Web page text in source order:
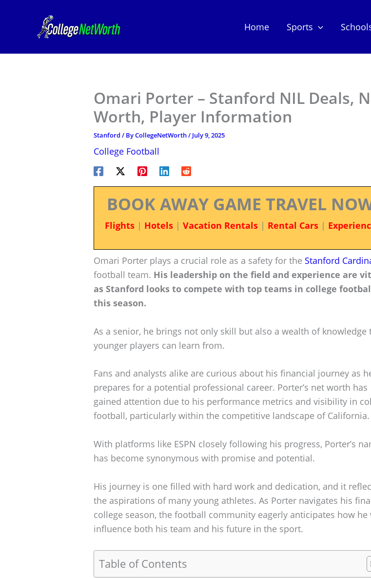
Home Sports
Omari Porter – Stanford NIL Deals,
Worth, Player Information
Stanford / ByCollegeNetWorth/ July 9, 2025
College Football
BOOK AWAY GAME TRAVEL
Flights| Hotels| Vacation Rentals| Rental Cars|
Omari Porter plays a crucial role as a safety for the Stanford
football team. His leadership on the field and experience are
as Stanford looks to compete with top teams in college
this season.
As a senior, he brings not only skill but also a wealth of knowledge
younger players can learn from.
Fans and analysts alike are curious about his financial journey as
prepares for a potential professional career. Porter’s net worth has
gained attention due to his performance metrics and visibility in
football, particularly within the competitive landscape of California.
With platforms like ESPN closely following his progress, Porter’s
has become synonymous with promise and potential.
His journey is one filled with hard work and dedication, and it
the aspirations of many young athletes. As Porter navigates his
college season, the football community eagerly anticipates how he
influence both his team and his future in the sport.
Table of Contents